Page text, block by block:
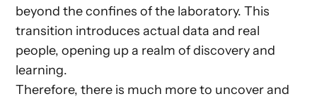
beyond the confines of the laboratory. This
transition introduces actual data and real
people, opening up a realm of discovery and
learning.
Therefore, there is much more to uncover and